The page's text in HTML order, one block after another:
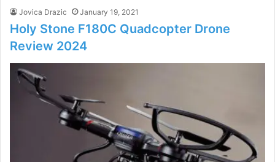
Jovica Drazic January 19, 2021
Holy Stone F180C Quadcopter Drone
Review 2024